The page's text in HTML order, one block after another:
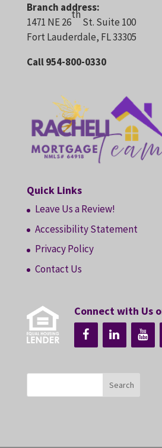
Branch address:
1471 NE 26
th
St. Suite 100
Fort Lauderdale, FL 33305
Call 954-800-0330
Quick Links
Leave Us a Review!
Accessibility Statement
Privacy Policy
Contact Us
Connect with Us